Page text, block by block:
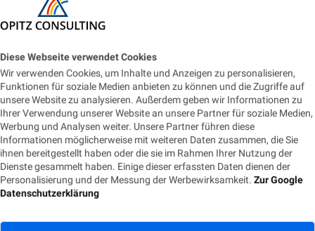
Diese Webseite verwendet Cookies
Wir verwenden Cookies, um Inhalte und Anzeigen zu personalisieren,
Funktionen für soziale Medien anbieten zu können und die Zugriffe auf
unsere Website zu analysieren. Außerdem geben wir Informationen zu
Ihrer Verwendung unserer Website an unsere Partner für soziale Medien,
Werbung und Analysen weiter. Unsere Partner führen diese
Informationen möglicherweise mit weiteren Daten zusammen, die Sie
ihnen bereitgestellt haben oder die sie im Rahmen Ihrer Nutzung der
Dienste gesammelt haben. Einige dieser erfassten Daten dienen der
Personalisierung und der Messung der Werbewirksamkeit. Zur Google
Datenschutzerklärung
Dr. Anuja Hariharan
Ähnliche Posts